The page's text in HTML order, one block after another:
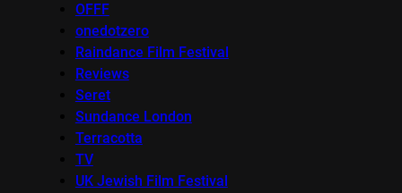
OFFF
onedotzero
Raindance Film Festival
Reviews
Seret
Sundance London
Terracotta
TV
UK Jewish Film Festival